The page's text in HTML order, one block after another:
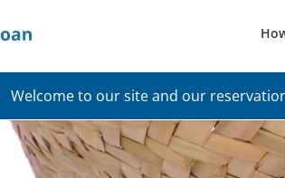
Welcome to our site and our